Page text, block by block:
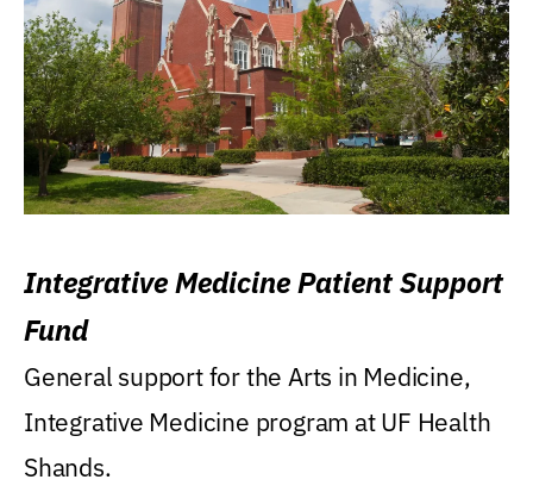
Integrative Medicine Patient Support
Fund
General support for the Arts in Medicine,
Integrative Medicine program at UF Health
Shands.